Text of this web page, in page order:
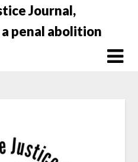
Journal,
penal abolition